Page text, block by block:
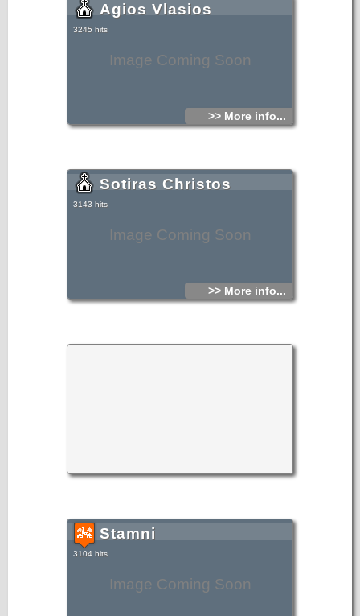
Image Coming Soon
Agios Vlasios
3245 hits
>> More info...
Image Coming Soon
Sotiras Christos
3143 hits
>> More info...
Image Coming Soon
Stamni
3104 hits